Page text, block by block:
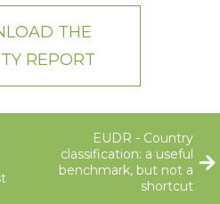
THE
REPORT
EUDR - Country
classification: a useful
benchmark, but not a
shortcut